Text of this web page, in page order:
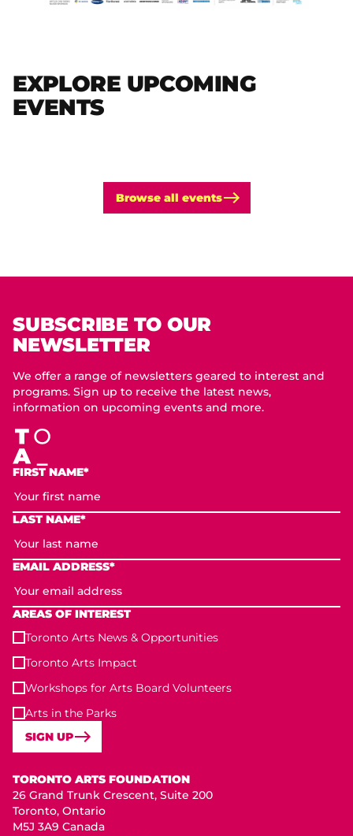
EXPLORE UPCOMING
EVENTS
Browse all events
SUBSCRIBE TO OUR
NEWSLETTER
We offer a range of newsletters geared to interest and
programs. Sign up to receive the latest news,
information on upcoming events and more.
FIRST NAME*
LAST NAME*
EMAIL ADDRESS*
AREAS OF INTEREST
Toronto Arts News & Opportunities
Toronto Arts Impact
Workshops for Arts Board Volunteers
Arts in the Parks
SIGN UP
TORONTO ARTS FOUNDATION
26 Grand Trunk Crescent, Suite 200
Toronto, Ontario
M5J 3A9 Canada